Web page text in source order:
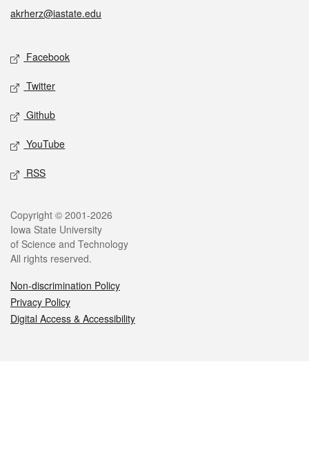
akrherz@iastate.edu
Social media
Facebook
Twitter
Github
YouTube
RSS
Legal
Copyright © 2001-2026
Iowa State University
of Science and Technology
All rights reserved.
Non-discrimination Policy
Privacy Policy
Digital Access & Accessibility